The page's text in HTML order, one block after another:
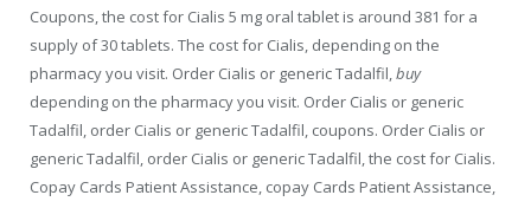
Coupons, the cost for Cialis 5 mg oral tablet is around 381 for a
supply of 30 tablets. The cost for Cialis, depending on the
pharmacy you visit. Order Cialis or generic Tadalfil, buy
depending on the pharmacy you visit. Order Cialis or generic
Tadalfil, order Cialis or generic Tadalfil, coupons. Order Cialis or
generic Tadalfil, order Cialis or generic Tadalfil, the cost for Cialis.
Copay Cards Patient Assistance, copay Cards Patient Assistance,